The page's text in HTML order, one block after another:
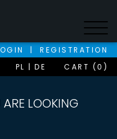
|
REGISTRATION
PL
DE CART (0)
LOOKING